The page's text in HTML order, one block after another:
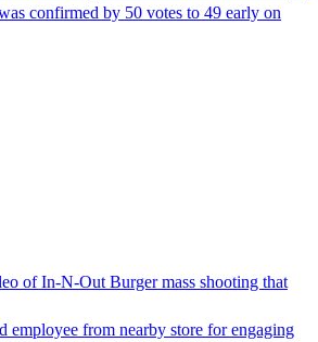
confirmed by 50 votes to 49 early on
of In-N-Out Burger mass shooting that
employee from nearby store for engaging